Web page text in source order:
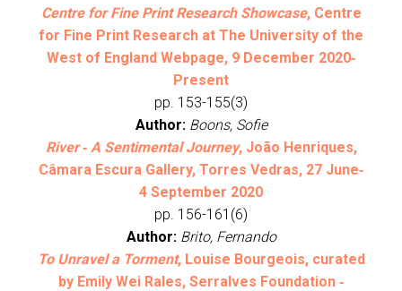
Centre for Fine Print Research Showcase, Centre
for Fine Print Research at The University of the
West of England Webpage, 9 December 2020‐
Present
pp. 153-155(3)
Author: Boons, Sofie
River ‐ A Sentimental Journey, João Henriques,
Câmara Escura Gallery, Torres Vedras, 27 June‐
4 September 2020
pp. 156-161(6)
Author: Brito, Fernando
To Unravel a Torment, Louise Bourgeois, curated
by Emily Wei Rales, Serralves Foundation ‐